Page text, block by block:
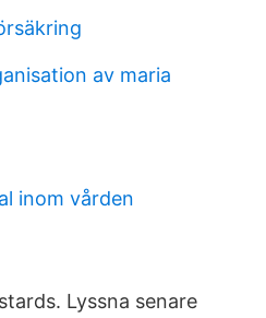
av maria
inom vården
Lyssna senare